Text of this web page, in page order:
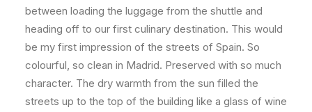
between loading the luggage from the shuttle and
heading off to our first culinary destination. This would
be my first impression of the streets of Spain. So
colourful, so clean in Madrid. Preserved with so much
character. The dry warmth from the sun filled the
streets up to the top of the building like a glass of wine